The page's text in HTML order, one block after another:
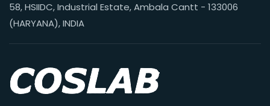
58, HSIIDC, Industrial Estate, Ambala Cantt - 133006
(HARYANA), INDIA